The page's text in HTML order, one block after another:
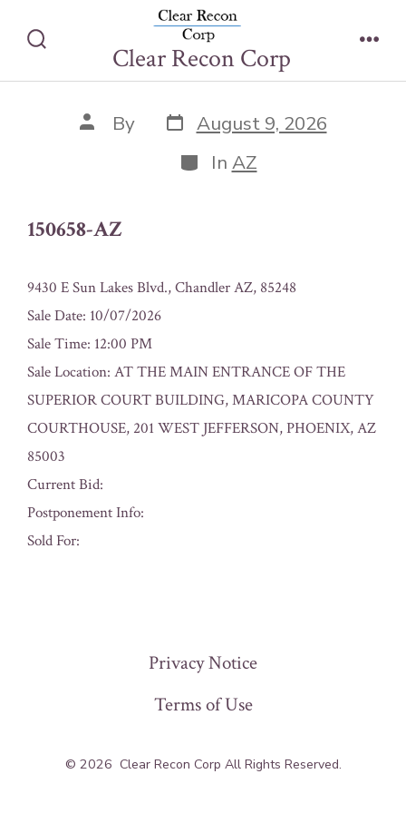
Toggle
Clear Recon Corp
150658-AZ
Post
author
By Post
date
August 9, 2026
Categories
In AZ
150658-AZ
9430 E Sun Lakes Blvd., Chandler AZ, 85248
Sale Date: 10/07/2026
Sale Time: 12:00 PM
Sale Location: AT THE MAIN ENTRANCE OF THE
SUPERIOR COURT BUILDING, MARICOPA COUNTY
COURTHOUSE, 201 WEST JEFFERSON, PHOENIX, AZ
85003
Current Bid:
Postponement Info:
Sold For:
Privacy Notice
Terms of Use
© 2026 Clear Recon Corp All Rights Reserved.